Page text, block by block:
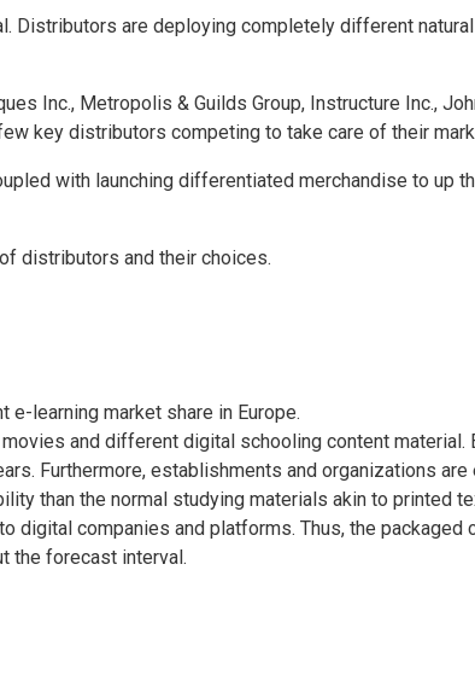
Distributors are deploying completely different
Inc., Metropolis & Guilds Group, Instructure Inc.,
key distributors competing to take care of their
with launching differentiated merchandise to up
distributors and their choices.
e-learning market share in Europe.
and different digital schooling content material.
Furthermore, establishments and organizations
than the normal studying materials akin to printed
digital companies and platforms. Thus, the packaged
the forecast interval.